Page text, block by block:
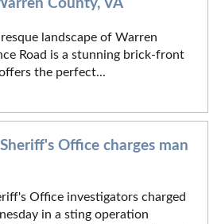
County, VA
landscape of Warren
Road is a stunning brick-front
the perfect...
Office charges man
Office investigators charged
in a sting operation